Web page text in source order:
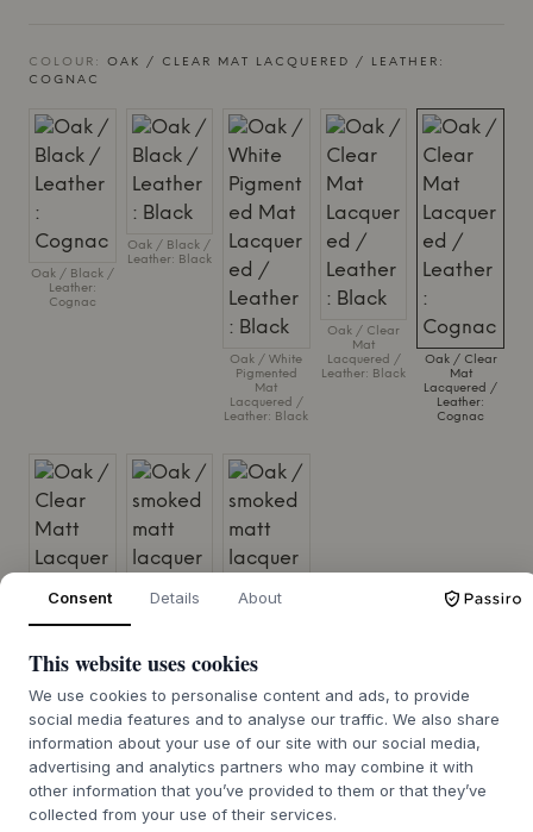
COLOUR: OAK / CLEAR MAT LACQUERED / LEATHER:
COGNAC
Oak / Black /
Leather:
Cognac
Oak / Black /
Leather: Black
Oak / White
Pigmented
Mat
Lacquered /
Leather: Black
Oak / Clear
Mat
Lacquered /
Leather: Black
Oak / Clear
Mat
Lacquered /
Leather:
Cognac
Oak / Clear
Matt Lacquer
col. 0213
Oak / smoked
matt
Leather: Black
L1000
Oak / smoked
matt
Leather:
Cognac
SIZE: L53 × W58 × H74 X SH46 CM
Consent Details About
This website uses cookies
We use cookies to personalise content and ads, to provide
social media features and to analyse our traffic. We also share
information about your use of our site with our social media,
advertising and analytics partners who may combine it with
other information that you’ve provided to them or that they’ve
collected from your use of their services.